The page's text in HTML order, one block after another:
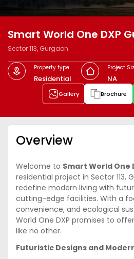
Smart World One DXP
Sector 113, Gurgaon
Property type
Residential
Project
NA
Gallery Brochure
Overview
Welcome to Smart World One
residential project in Sector 113,
redefine modern living with
cutting-edge facilities. With a
convenience, and ecological
World One DXP promises to
like no other.
Futuristic Designs and